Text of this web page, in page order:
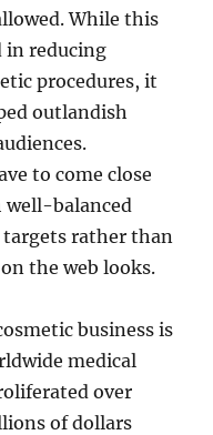
While this
in reducing
procedures, it
outlandish
to come close
well-balanced
targets rather than
the web looks.
business is
medical
over
of dollars